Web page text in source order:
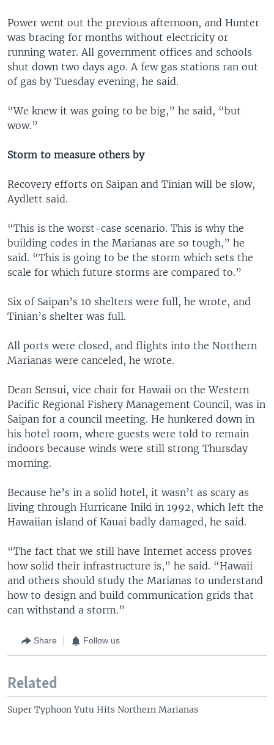
Power went out the previous afternoon, and Hunter
was bracing for months without electricity or
running water. All government offices and schools
shut down two days ago. A few gas stations ran out
of gas by Tuesday evening, he said.
“We knew it was going to be big,” he said, “but
wow.”
Storm to measure others by
Recovery efforts on Saipan and Tinian will be slow,
Aydlett said.
“This is the worst-case scenario. This is why the
building codes in the Marianas are so tough,” he
said. “This is going to be the storm which sets the
scale for which future storms are compared to.”
Six of Saipan’s 10 shelters were full, he wrote, and
Tinian’s shelter was full.
All ports were closed, and flights into the Northern
Marianas were canceled, he wrote.
Dean Sensui, vice chair for Hawaii on the Western
Pacific Regional Fishery Management Council, was in
Saipan for a council meeting. He hunkered down in
his hotel room, where guests were told to remain
indoors because winds were still strong Thursday
morning.
Because he’s in a solid hotel, it wasn’t as scary as
living through Hurricane Iniki in 1992, which left the
Hawaiian island of Kauai badly damaged, he said.
“The fact that we still have Internet access proves
how solid their infrastructure is,” he said. “Hawaii
and others should study the Marianas to understand
how to design and build communication grids that
can withstand a storm.”
Share Follow us
Related
Super Typhoon Yutu Hits Northern Marianas